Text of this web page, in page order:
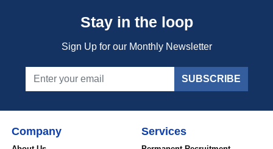
Stay in the loop
Sign Up for our Monthly Newsletter
SUBSCRIBE
Company Services